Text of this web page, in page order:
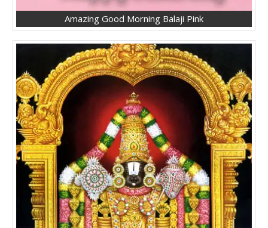
Amazing Good Morning Balaji Pink